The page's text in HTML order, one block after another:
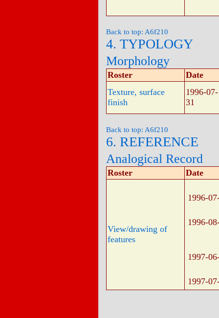
Back to top: A6f210
4. TYPOLOGY
Morphology
Roster
Date
Texture, surface
finish
1996-07-
31
Back to top: A6f210
6. REFERENCE
Analogical Record
Roster Date
View/drawing of
features
1996-
1996-
1997-
1997-